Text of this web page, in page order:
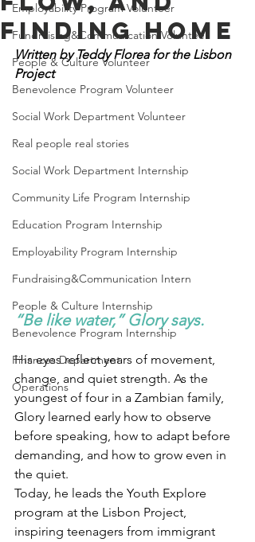
Employability Program Volunteer
Fundraising&Communication Volunteer
People & Culture Volunteer
Benevolence Program Volunteer
Social Work Department Volunteer
Real people real stories
Social Work Department Internship
Community Life Program Internship
Education Program Internship
Employability Program Internship
Fundraising&Communication Intern
People & Culture Internship
Benevolence Program Internship
Finances Department
Operations
Finding Home
Written by Teddy Florea for the Lisbon
Project
“Be like water,” Glory says.
His eyes reflect years of movement,
change, and quiet strength. As the
youngest of four in a Zambian family,
Glory learned early how to observe
before speaking, how to adapt before
demanding, and how to grow even in
the quiet.
Today, he leads the Youth Explore
program at the Lisbon Project,
inspiring teenagers from immigrant